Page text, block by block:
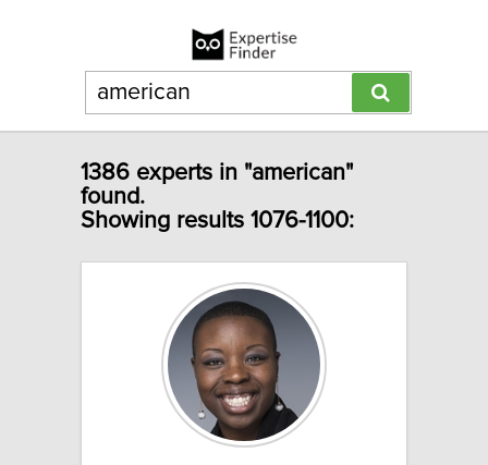
1386 experts in "american"
found.
Showing results 1076-1100: